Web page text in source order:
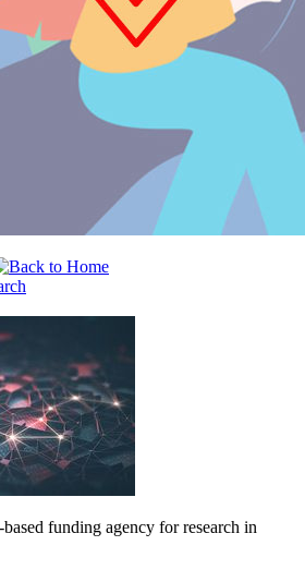
funding agency for research in